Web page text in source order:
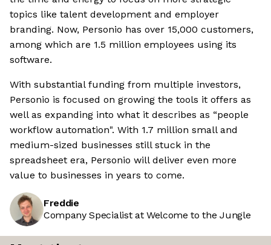
topics like talent development and employer
branding. Now, Personio has over 15,000 customers,
among which are 1.5 million employees using its
software.
With substantial funding from multiple investors,
Personio is focused on growing the tools it offers as
well as expanding into what it describes as “people
workflow automation". With 1.7 million small and
medium-sized businesses still stuck in the
spreadsheet era, Personio will deliver even more
value to businesses in years to come.
Freddie
Company Specialist at Welcome to the Jungle